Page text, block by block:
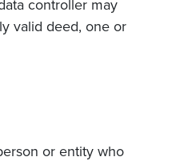
controller may
valid deed, one or
or entity who